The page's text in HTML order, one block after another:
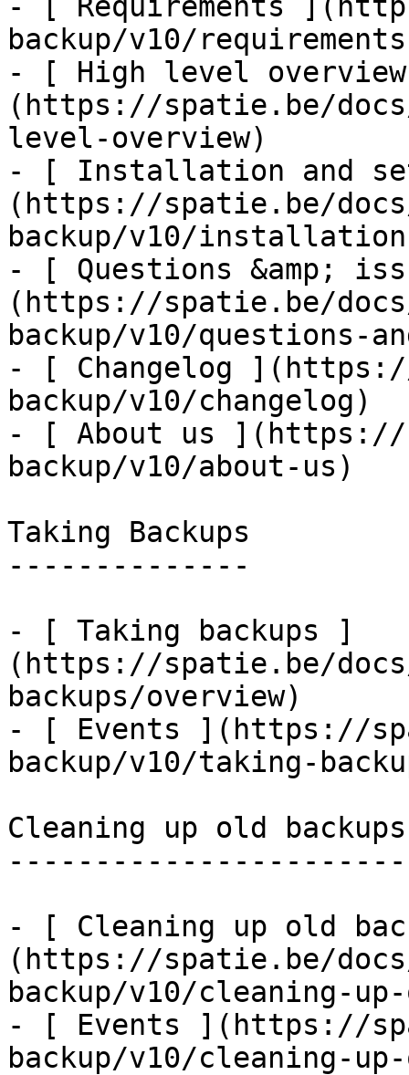
backup/v10/
- [ High level
(https://spatie.be/
level-overview)
- [ Installation and
(https://spatie.be/
backup/v10/
- [ Questions &amp;
(https://spatie.be/
backup/v10/questions-
- [ Changelog
backup/v10/changelog)
- [ About us ](https://
backup/v10/about-us)
Taking Backups
--------------
- [ Taking backups ]
(https://spatie.be/
backups/overview)
- [ Events ](https://
backup/v10/taking-
Cleaning up old backups
-----------------------
- [ Cleaning up old
(https://spatie.be/
backup/v10/cleaning-
- [ Events ](https://
backup/v10/cleaning-